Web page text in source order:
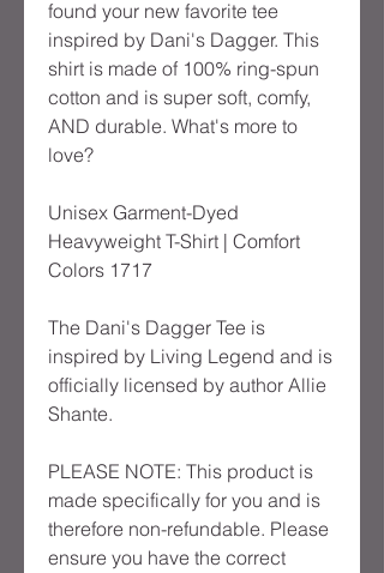
found your new favorite tee
inspired by Dani's Dagger. This
shirt is made of 100% ring-spun
cotton and is super soft, comfy,
AND durable. What's more to
love?
Unisex Garment-Dyed
Heavyweight T-Shirt | Comfort
Colors 1717
The Dani's Dagger Tee is
inspired by Living Legend and is
officially licensed by author Allie
Shante.
PLEASE NOTE: This product is
made specifically for you and is
therefore non-refundable. Please
ensure you have the correct